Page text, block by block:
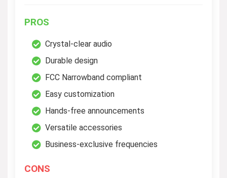
PROS
Crystal-clear audio
Durable design
FCC Narrowband compliant
Easy customization
Hands-free announcements
Versatile accessories
Business-exclusive frequencies
CONS